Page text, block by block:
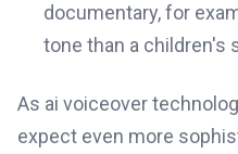
documentary, for
tone than a children's
As ai voiceover
expect even more